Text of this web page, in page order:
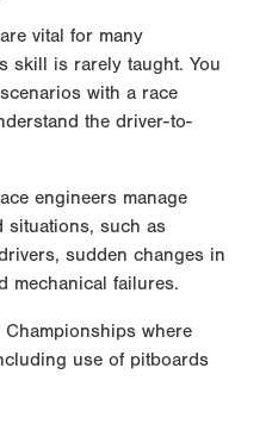
vital for many
skill is rarely taught. You
with a race
the driver-to-
engineers manage
situations, such as
sudden changes in
mechanical failures.
where
use of pitboards